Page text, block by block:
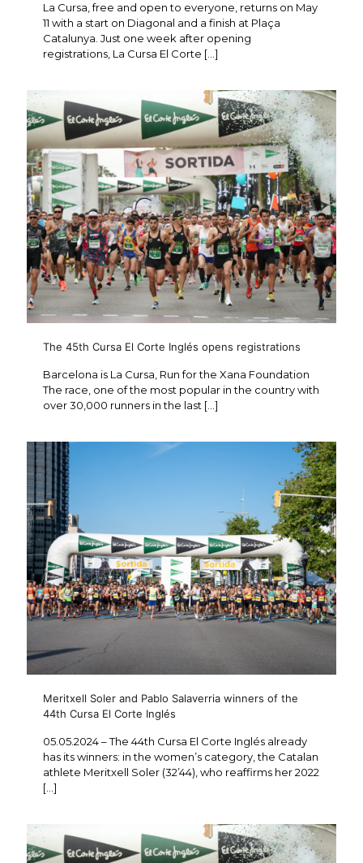
La Cursa, free and open to everyone, returns on May
11 with a start on Diagonal and a finish at Plaça
Catalunya. Just one week after opening
registrations, La Cursa El Corte […]
The 45th Cursa El Corte Inglés opens registrations
Barcelona is La Cursa, Run for the Xana Foundation
The race, one of the most popular in the country with
over 30,000 runners in the last […]
Meritxell Soler and Pablo Salaverria winners of the
44th Cursa El Corte Inglés
05.05.2024 – The 44th Cursa El Corte Inglés already
has its winners: in the women’s category, the Catalan
athlete Meritxell Soler (32’44), who reaffirms her 2022
[…]